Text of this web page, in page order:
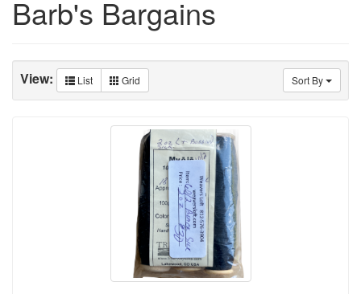
Barb's Bargains
Sort By
View: List Grid